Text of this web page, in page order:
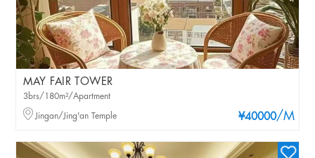
MAY FAIR TOWER
¥40000/M
3brs/180m²/Apartment
Jingan/Jing'an Temple